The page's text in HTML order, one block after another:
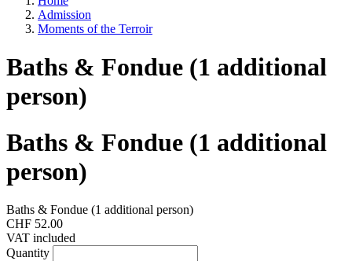
Admission
Moments of the Terroir
Baths & Fondue (1 additional
person)
Baths & Fondue (1 additional
person)
Baths & Fondue (1 additional person)
CHF 52.00
VAT included
Quantity